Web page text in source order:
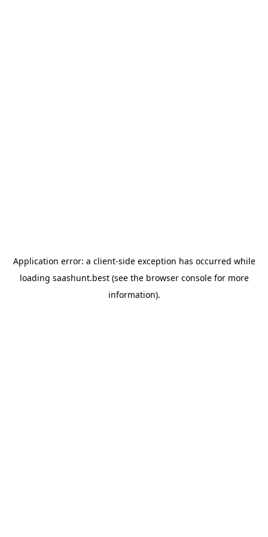
Application error: a client-side exception has occurred while
loading saashunt.best(see the browser consolefor more
information).